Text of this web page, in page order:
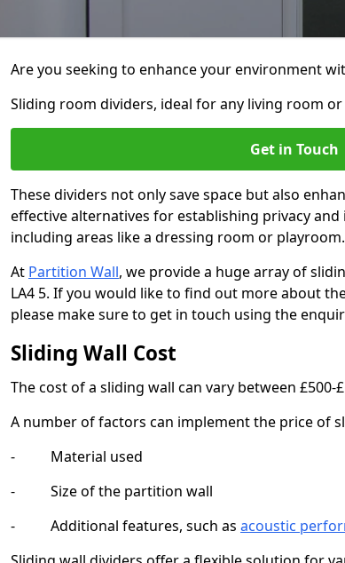
Are you seeking to enhance your environment
Sliding room dividers, ideal for any living room
Get in Touch
These dividers not only save space but also
effective alternatives for establishing privacy
including areas like a dressing room or playroom.
At Partition Wall, we provide a huge array of
LA4 5. If you would like to find out more about
please make sure to get in touch using the
Sliding Wall Cost
The cost of a sliding wall can vary between £500-
A number of factors can implement the price of
- Material used
- Size of the partition wall
- Additional features, such as acoustic